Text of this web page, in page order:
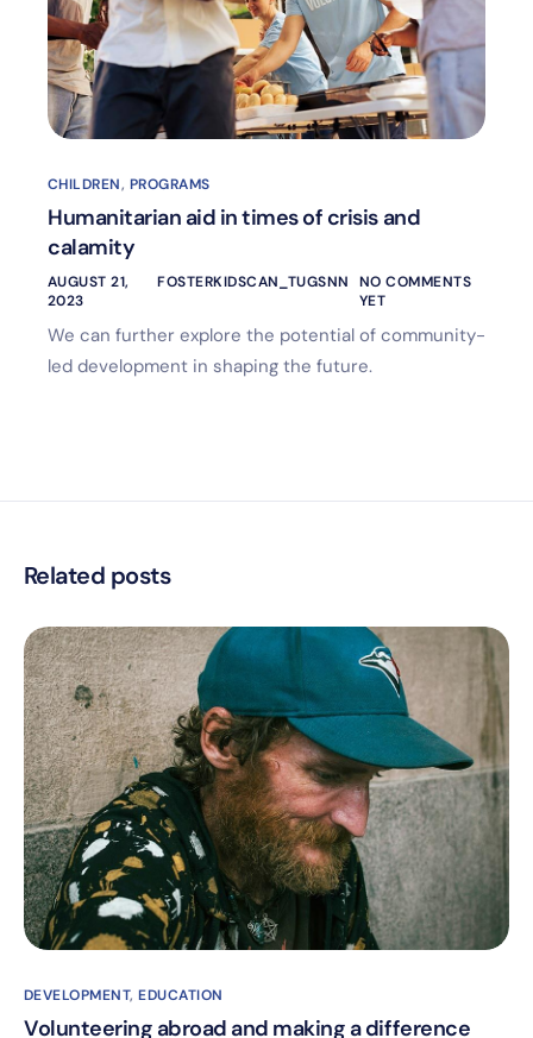
CHILDREN, PROGRAMS
Humanitarian aid in times of crisis and
calamity
AUGUST 21,
2023
FOSTERKIDSCAN_TUGSNN
NO COMMENTS
YET
We can further explore the potential of community-
led development in shaping the future.
Related posts
DEVELOPMENT,EDUCATION
Volunteering abroad and making a difference